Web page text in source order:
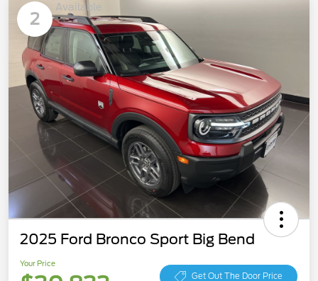
2
Available
2025 Ford Bronco Sport Big Bend
Your Price
Get Out The Door Price